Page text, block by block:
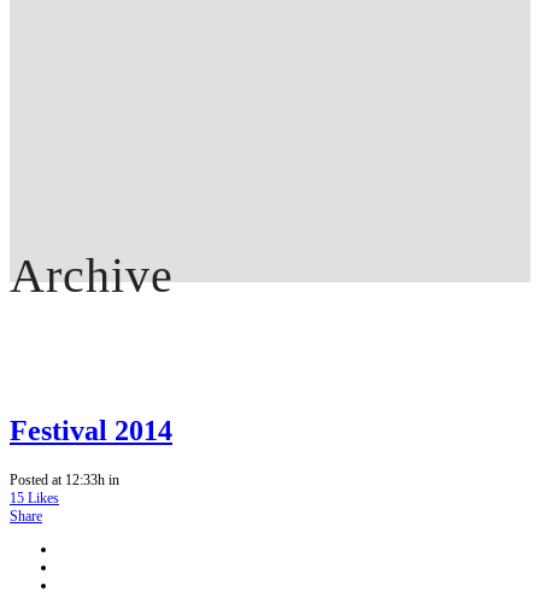
Archive
Festival 2014
Posted at 12:33h in
15 Likes
Share